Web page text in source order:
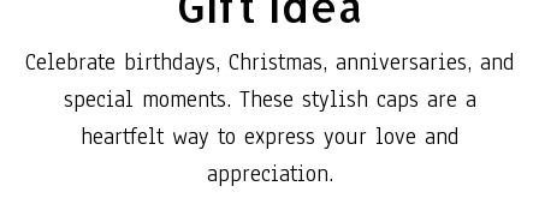
Celebrate birthdays, Christmas, anniversaries, and
special moments. These stylish caps are a
heartfelt way to express your love and
appreciation.